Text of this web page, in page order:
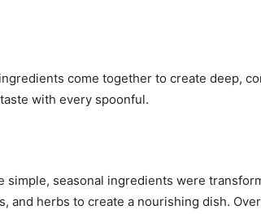
come together to create deep,
with every spoonful.
seasonal ingredients were
and herbs to create a nourishing dish.